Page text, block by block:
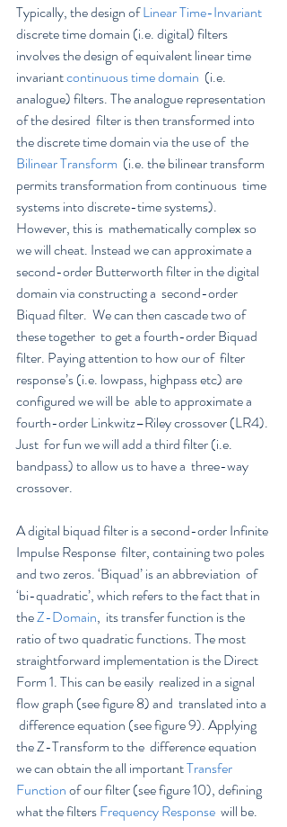
Typically, the design of Linear Time-Invariant
discrete time domain (i.e. digital) filters
involves the design of equivalent linear time
invariant continuous time domain
  (i.e.
analogue) filters. The analogue representation
of the desired  filter is then transformed into
the discrete time domain via the use of  the
Bilinear Transform
  (i.e. the bilinear transform
permits transformation from continuous  time
systems into discrete-time systems).
However, this is  mathematically complex so
we will cheat. Instead we can approximate a
second-order Butterworth filter in the digital
domain via constructing a  second-order
Biquad filter.  We can then cascade two of
these together  to get a fourth-order Biquad
filter. Paying attention to how our of  filter
response’s (i.e. lowpass, highpass etc) are
configured we will be  able to approximate a
fourth-order Linkwitz–Riley crossover (LR4).
Just  for fun we will add a third filter (i.e.
bandpass) to allow us to have a  three-way
crossover.
A digital biquad filter is a second-order Infinite
Impulse Response  filter, containing two poles
and two zeros. ‘Biquad’ is an abbreviation  of
‘bi-quadratic’, which refers to the fact that in
the Z-Domain,  its transfer function is the
ratio of two quadratic functions. The most
straightforward implementation is the Direct
Form 1. This can be easily  realized in a signal
flow graph (see figure 8) and  translated into a
difference equation (see figure 9). Applying
the Z-Transform to the  difference equation
we can obtain the all important Transfer
Function of our filter (see figure 10), defining
what the filters Frequency Response
  will be.